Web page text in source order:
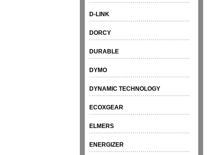
D-LINK
DORCY
DURABLE
DYMO
DYNAMIC TECHNOLOGY
ECOXGEAR
ELMERS
ENERGIZER